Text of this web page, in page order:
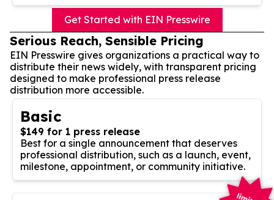
Get Started with EIN Presswire
Serious Reach, Sensible Pricing
EIN Presswire gives organizations a practical way to
distribute their news widely, with transparent pricing
designed to make professional press release
distribution more accessible.
Basic
$149 for 1 press release
Best for a single announcement that deserves
professional distribution, such as a launch, event,
milestone, appointment, or community initiative.